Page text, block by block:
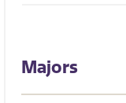
Majors